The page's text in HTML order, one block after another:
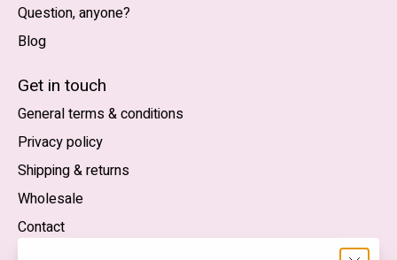
Question, anyone?
Blog
Get in touch
General terms & conditions
Privacy policy
Shipping & returns
Wholesale
Contact